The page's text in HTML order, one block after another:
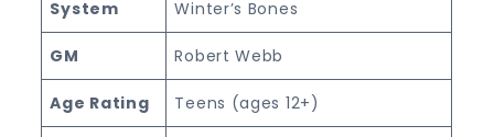
System Winter’s Bones
GM Robert Webb
Age Rating Teens (ages 12+)